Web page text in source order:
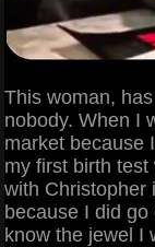
This woman,
nobody. When I
market because
my first birth
with Christopher
because I did
know the jewel I